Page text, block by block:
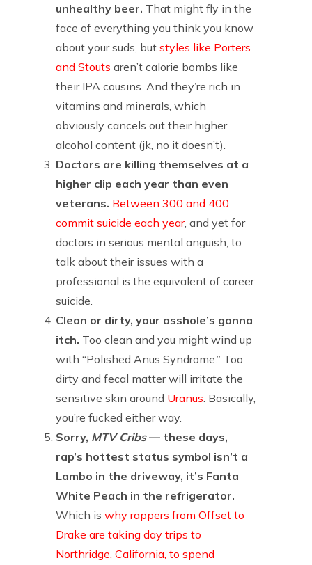
unhealthy beer. That might fly in the
face of everything you think you know
about your suds, but styles like Porters
and Stouts aren’t calorie bombs like
their IPA cousins. And they’re rich in
vitamins and minerals, which
obviously cancels out their higher
alcohol content (jk, no it doesn’t).
Doctors are killing themselves at a
higher clip each year than even
veterans. Between 300 and 400
commit suicide each year, and yet for
doctors in serious mental anguish, to
talk about their issues with a
professional is the equivalent of career
suicide.
Clean or dirty, your asshole’s gonna
itch. Too clean and you might wind up
with “Polished Anus Syndrome.” Too
dirty and fecal matter will irritate the
sensitive skin around Uranus . Basically,
you’re fucked either way.
Sorry, MTV Cribs— these days,
rap’s hottest status symbol isn’t a
Lambo in the driveway, it’s Fanta
White Peach in the refrigerator.
Which is why rappers from Offset to
Drake are taking day trips to
Northridge, California, to spend